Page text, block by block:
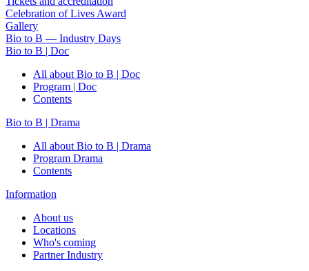
Celebration of Lives Award
Gallery
Bio to B — Industry Days
Bio to B | Doc
All about Bio to B | Doc
Program | Doc
Contents
Bio to B | Drama
All about Bio to B | Drama
Program Drama
Contents
Information
About us
Locations
Who's coming
Partner Industry